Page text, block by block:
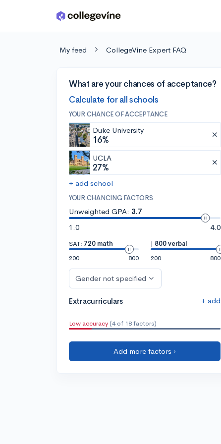
Skip to main content
My feed CollegeVine Expert FAQ
What are your chances of acceptance?
Calculate for all schools
YOUR CHANCE OF ACCEPTANCE
Duke University
16%
UCLA
27%
+ add school
YOUR CHANCING FACTORS
Unweighted GPA: 3.7
1.0
4.0
SAT: 720 math
200
800
| 800 verbal
200
800
Gender not specified
Extracurriculars + add
Low accuracy (4 of 18 factors)
Add more factors ›